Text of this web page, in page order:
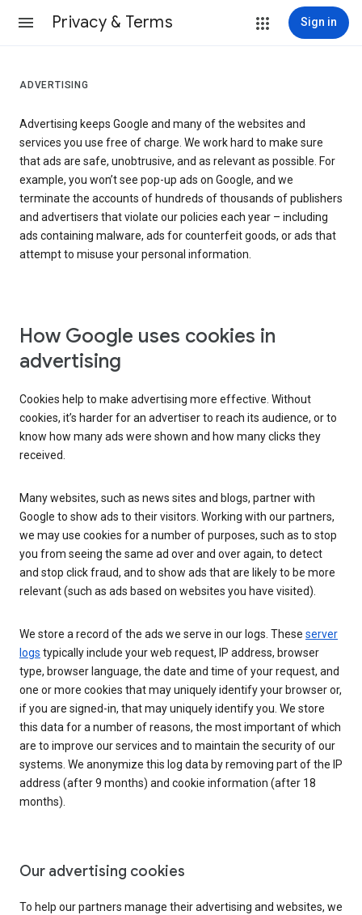
Privacy & Terms Sign in
ADVERTISING
Advertising keeps Google and many of the websites and
services you use free of charge. We work hard to make sure
that ads are safe, unobtrusive, and as relevant as possible. For
example, you won’t see pop-up ads on Google, and we
terminate the accounts of hundreds of thousands of publishers
and advertisers that violate our policies each year – including
ads containing malware, ads for counterfeit goods, or ads that
attempt to misuse your personal information.
How Google uses cookies in
advertising
Cookies help to make advertising more effective. Without
cookies, it’s harder for an advertiser to reach its audience, or to
know how many ads were shown and how many clicks they
received.
Many websites, such as news sites and blogs, partner with
Google to show ads to their visitors. Working with our partners,
we may use cookies for a number of purposes, such as to stop
you from seeing the same ad over and over again, to detect
and stop click fraud, and to show ads that are likely to be more
relevant (such as ads based on websites you have visited).
We store a record of the ads we serve in our logs. These server
logs typically include your web request, IP address, browser
type, browser language, the date and time of your request, and
one or more cookies that may uniquely identify your browser or,
if you are signed-in, that may uniquely identify you. We store
this data for a number of reasons, the most important of which
are to improve our services and to maintain the security of our
systems. We anonymize this log data by removing part of the IP
address (after 9 months) and cookie information (after 18
months).
Our advertising cookies
To help our partners manage their advertising and websites, we